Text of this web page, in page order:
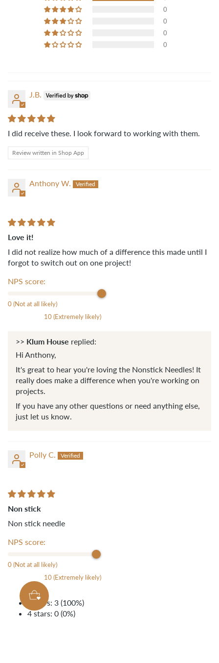
0
0
0
0
J.B.
I did receive these. I look forward to working with them.
Review written in Shop App
Anthony W.
Love it!
I did not realize how much of a difference this made until I
forgot to switch out on one project!
NPS score:
0 (Not at all likely)
10 (Extremely likely)
>> Klum House replied:
Hi Anthony,
It's great to hear you're loving the Nonstick Needles! It
really does make a difference when you're working on
projects.
If you have any other questions or need anything else,
just let us know.
Polly C.
Non stick
Non stick needle
NPS score:
0 (Not at all likely)
10 (Extremely likely)
5 stars: 3 (100%)
4 stars: 0 (0%)